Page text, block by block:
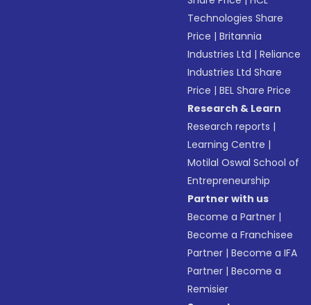
Technologies Share
Price |Britannia
Industries Ltd |Reliance
Industries Ltd Share
Price |BEL Share Price
Research & Learn
Research reports |
Learning Centre |
Motilal Oswal School of
Entrepreneurship
Partner with us
Become a Partner |
Become a Franchisee
Partner |Become a IFA
Partner |Become a
Remisier